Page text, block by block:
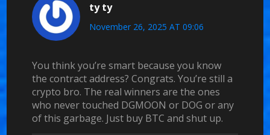
ty ty
November 26, 2025 AT 09:06
You think you’re smart because you know
the contract address? Congrats. You’re still a
crypto bro. The real winners are the ones
who never touched DGMOON or DOG or any
of this garbage. Just buy BTC and shut up.